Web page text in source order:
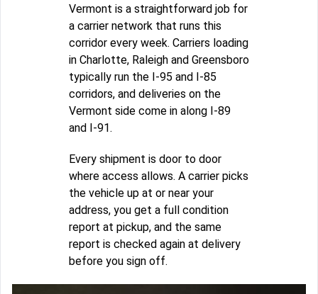
Vermont is a straightforward job for
a carrier network that runs this
corridor every week. Carriers loading
in Charlotte, Raleigh and Greensboro
typically run the I-95 and I-85
corridors, and deliveries on the
Vermont side come in along I-89
and I-91.
Every shipment is door to door
where access allows. A carrier picks
the vehicle up at or near your
address, you get a full condition
report at pickup, and the same
report is checked again at delivery
before you sign off.